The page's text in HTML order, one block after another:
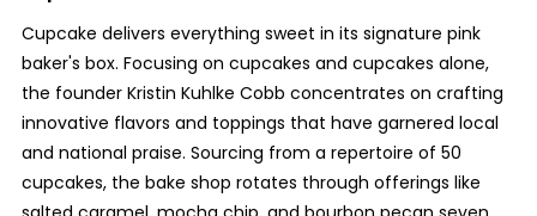
Cupcake delivers everything sweet in its signature pink
baker's box. Focusing on cupcakes and cupcakes alone,
the founder Kristin Kuhlke Cobb concentrates on crafting
innovative flavors and toppings that have garnered local
and national praise. Sourcing from a repertoire of 50
cupcakes, the bake shop rotates through offerings like